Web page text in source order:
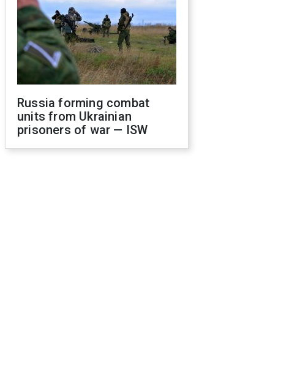
Russia forming combat
units from Ukrainian
prisoners of war — ISW